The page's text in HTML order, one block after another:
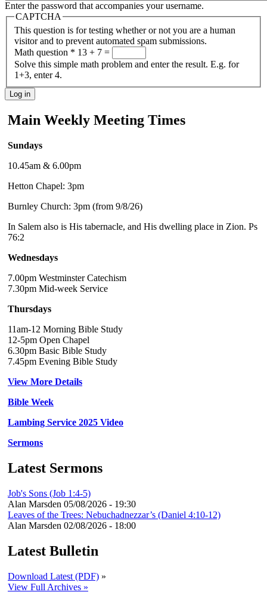
Enter the password that accompanies your username.
CAPTCHA
This question is for testing whether or not you are a human
visitor and to prevent automated spam submissions.
Math question * 13 + 7 =
Solve this simple math problem and enter the result. E.g. for
1+3, enter 4.
Main Weekly Meeting Times
Sundays
10.45am & 6.00pm
Hetton Chapel: 3pm
Burnley Church: 3pm (from 9/8/26)
In Salem also is His tabernacle, and His dwelling place in Zion. Ps
76:2
Wednesdays
7.00pm Westminster Catechism
7.30pm Mid-week Service
Thursdays
11am-12 Morning Bible Study
12-5pm Open Chapel
6.30pm Basic Bible Study
7.45pm Evening Bible Study
View More Details
Bible Week
Lambing Service 2025 Video
Sermons
Latest Sermons
Job's Sons (Job 1:4-5)
Alan Marsden 05/08/2026 - 19:30
Leaves of the Trees: Nebuchadnezzar’s (Daniel 4:10-12)
Alan Marsden 02/08/2026 - 18:00
Latest Bulletin
Download Latest (PDF) »
View Full Archives »